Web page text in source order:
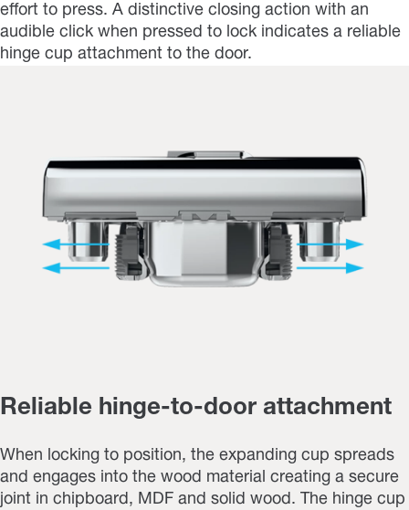
effort to press. A distinctive closing action with an
audible click when pressed to lock indicates a reliable
hinge cup attachment to the door.
Reliable hinge-to-door attachment
When locking to position, the expanding cup spreads
and engages into the wood material creating a secure
joint in chipboard, MDF and solid wood. The hinge cup